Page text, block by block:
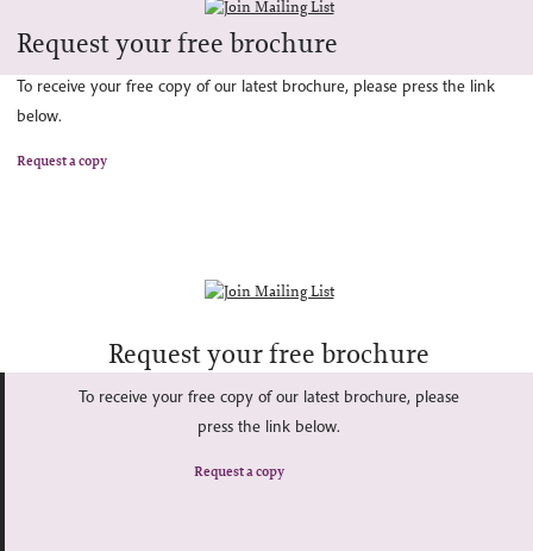
Request your free brochure
To receive your free copy of our latest brochure, please press the link
below.
Request a copy
Request your free brochure
To receive your free copy of our latest brochure, please
press the link below.
Request a copy